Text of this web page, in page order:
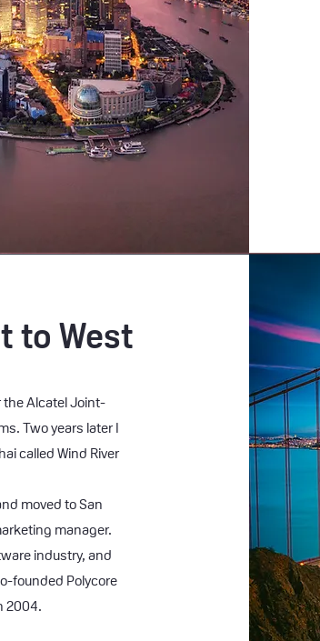
to West
the Alcatel Joint-
Two years later I
called Wind River
moved to San
manager.
industry, and
founded Polycore
2004.